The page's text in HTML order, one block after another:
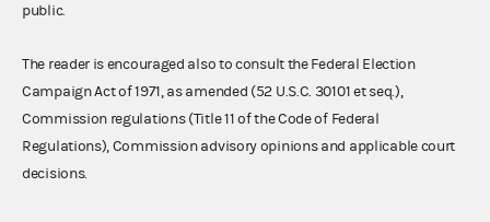
public.
The reader is encouraged also to consult the Federal Election
Campaign Act of 1971, as amended (52 U.S.C. 30101 et seq.),
Commission regulations (Title 11 of the Code of Federal
Regulations), Commission advisory opinions and applicable court
decisions.